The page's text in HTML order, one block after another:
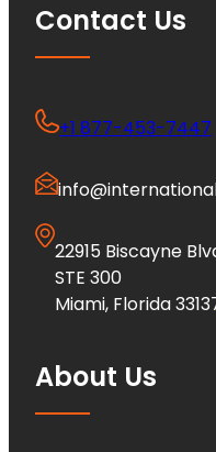
Contact Us
+1 877-453-7447
22915 Biscayne
STE 300
Miami, Florida
About Us